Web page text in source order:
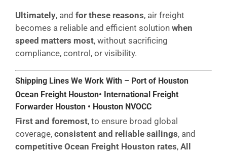
Ultimately, and for these reasons, air freight
becomes a reliable and efficient solution when
speed matters most, without sacrificing
compliance, control, or visibility.
Shipping Lines We Work With – Port of Houston
Ocean Freight Houston• International Freight
Forwarder Houston • Houston NVOCC
First and foremost, to ensure broad global
coverage, consistent and reliable sailings, and
competitive Ocean Freight Houston rates, All